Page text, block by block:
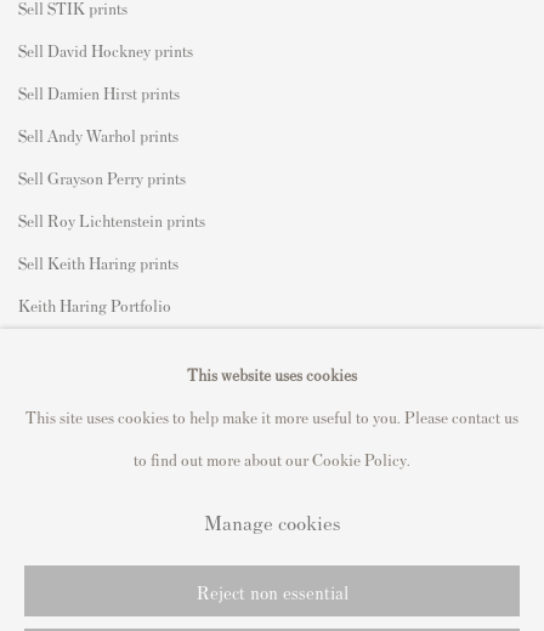
Sell STIK prints
Sell David Hockney prints
Sell Damien Hirst prints
Sell Andy Warhol prints
Sell Grayson Perry prints
Sell Roy Lichtenstein prints
Sell Keith Haring prints
Keith Haring Portfolio
Manage cookies
Copyright © 2021 Andipa Editions Site by Artlogic
This website uses cookies
This site uses cookies to help make it more useful to you. Please contact us
to find out more about our Cookie Policy.
Manage cookies
Reject non essential